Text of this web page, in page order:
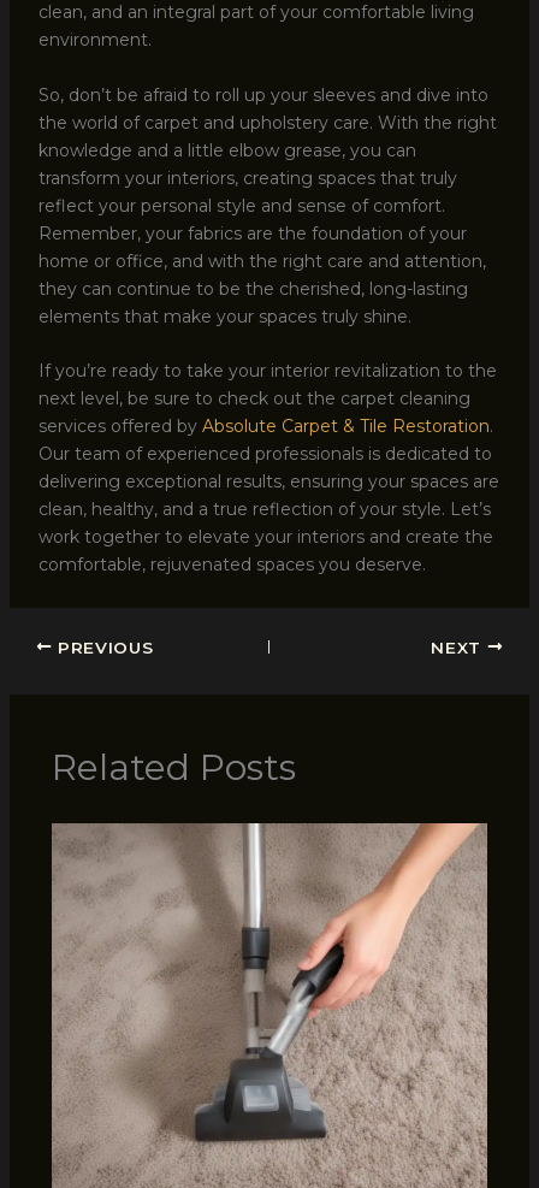
clean, and an integral part of your comfortable living
environment.
So, don’t be afraid to roll up your sleeves and dive into
the world of carpet and upholstery care. With the right
knowledge and a little elbow grease, you can
transform your interiors, creating spaces that truly
reflect your personal style and sense of comfort.
Remember, your fabrics are the foundation of your
home or office, and with the right care and attention,
they can continue to be the cherished, long-lasting
elements that make your spaces truly shine.
If you’re ready to take your interior revitalization to the
next level, be sure to check out the carpet cleaning
services offered by Absolute Carpet & Tile Restoration.
Our team of experienced professionals is dedicated to
delivering exceptional results, ensuring your spaces are
clean, healthy, and a true reflection of your style. Let’s
work together to elevate your interiors and create the
comfortable, rejuvenated spaces you deserve.
PREVIOUS NEXT
Related Posts